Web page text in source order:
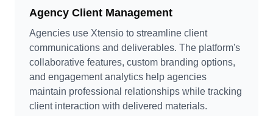
Agency Client Management
Agencies use Xtensio to streamline client
communications and deliverables. The platform's
collaborative features, custom branding options,
and engagement analytics help agencies
maintain professional relationships while tracking
client interaction with delivered materials.